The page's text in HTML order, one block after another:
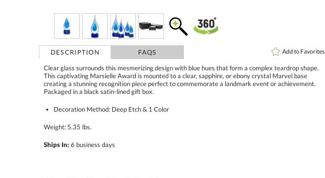
DESCRIPTION FAQS Add to Favorites
Clear glass surrounds this mesmerizing design with blue hues that form a complex teardrop shape.
This captivating Marsielle Award is mounted to a clear, sapphire, or ebony crystal Marvel base
creating a stunning recognition piece perfect to commemorate a landmark event or achievement.
Packaged in a black satin-lined gift box.
Decoration Method: Deep Etch & 1 Color
Weight: 5.35 lbs.
Ships In: 6 business days